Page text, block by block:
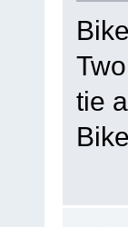
tie